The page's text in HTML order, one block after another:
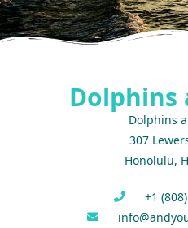
Dolphins
Dolphins
307
Honolulu,
+1